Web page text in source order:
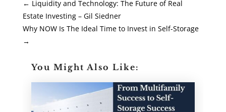
← Liquidity and Technology: The Future of Real
Estate Investing – Gil Siedner
Why NOW Is The Ideal Time to Invest in Self-Storage
→
You Might Also Like: